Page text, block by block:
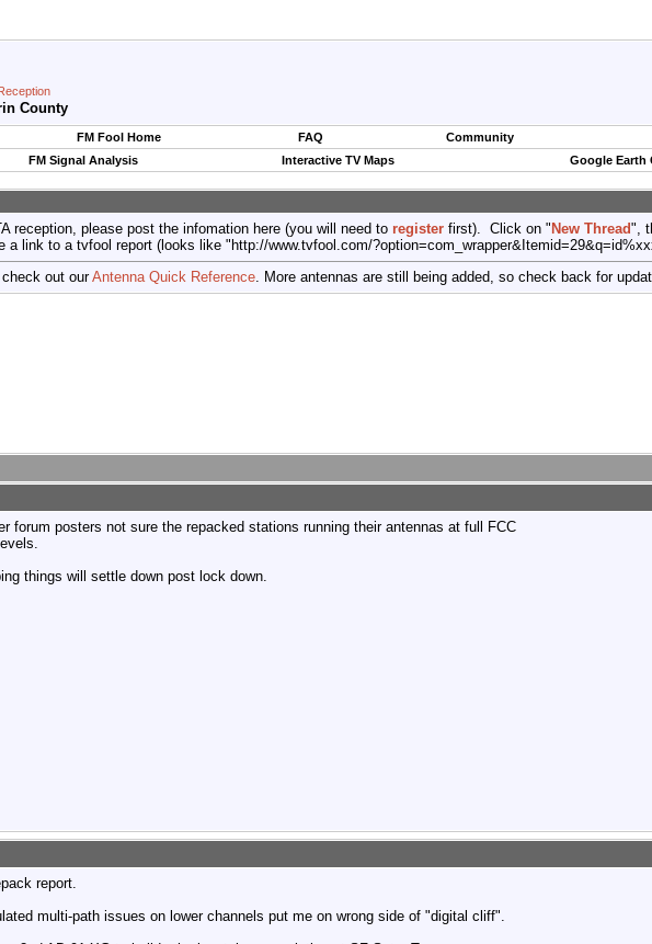
County
FM Fool Home FAQ Community
FM Signal Analysis Interactive TV Maps Google Earth
reception, please post the infomation here (you will need to register first). Click on " New Thread",
a link to a tvfool report (looks like "http://www.tvfool.com/
out ourAntenna Quick Reference. More antennas are still being added, so check back for
forum posters not sure the repacked stations running their antennas at full FCC
things will settle down post lock down.
report.
multi-path issues on lower channels put me on wrong side of "digital cliff".